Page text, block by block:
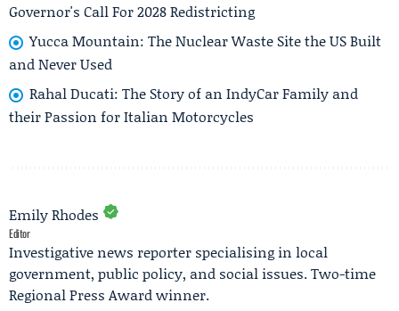
Governor's Call For 2028 Redistricting
Yucca Mountain: The Nuclear Waste Site the US Built
and Never Used
Rahal Ducati: The Story of an IndyCar Family and
their Passion for Italian Motorcycles
Emily Rhodes
Editor
Investigative news reporter specialising in local
government, public policy, and social issues. Two-time
Regional Press Award winner.